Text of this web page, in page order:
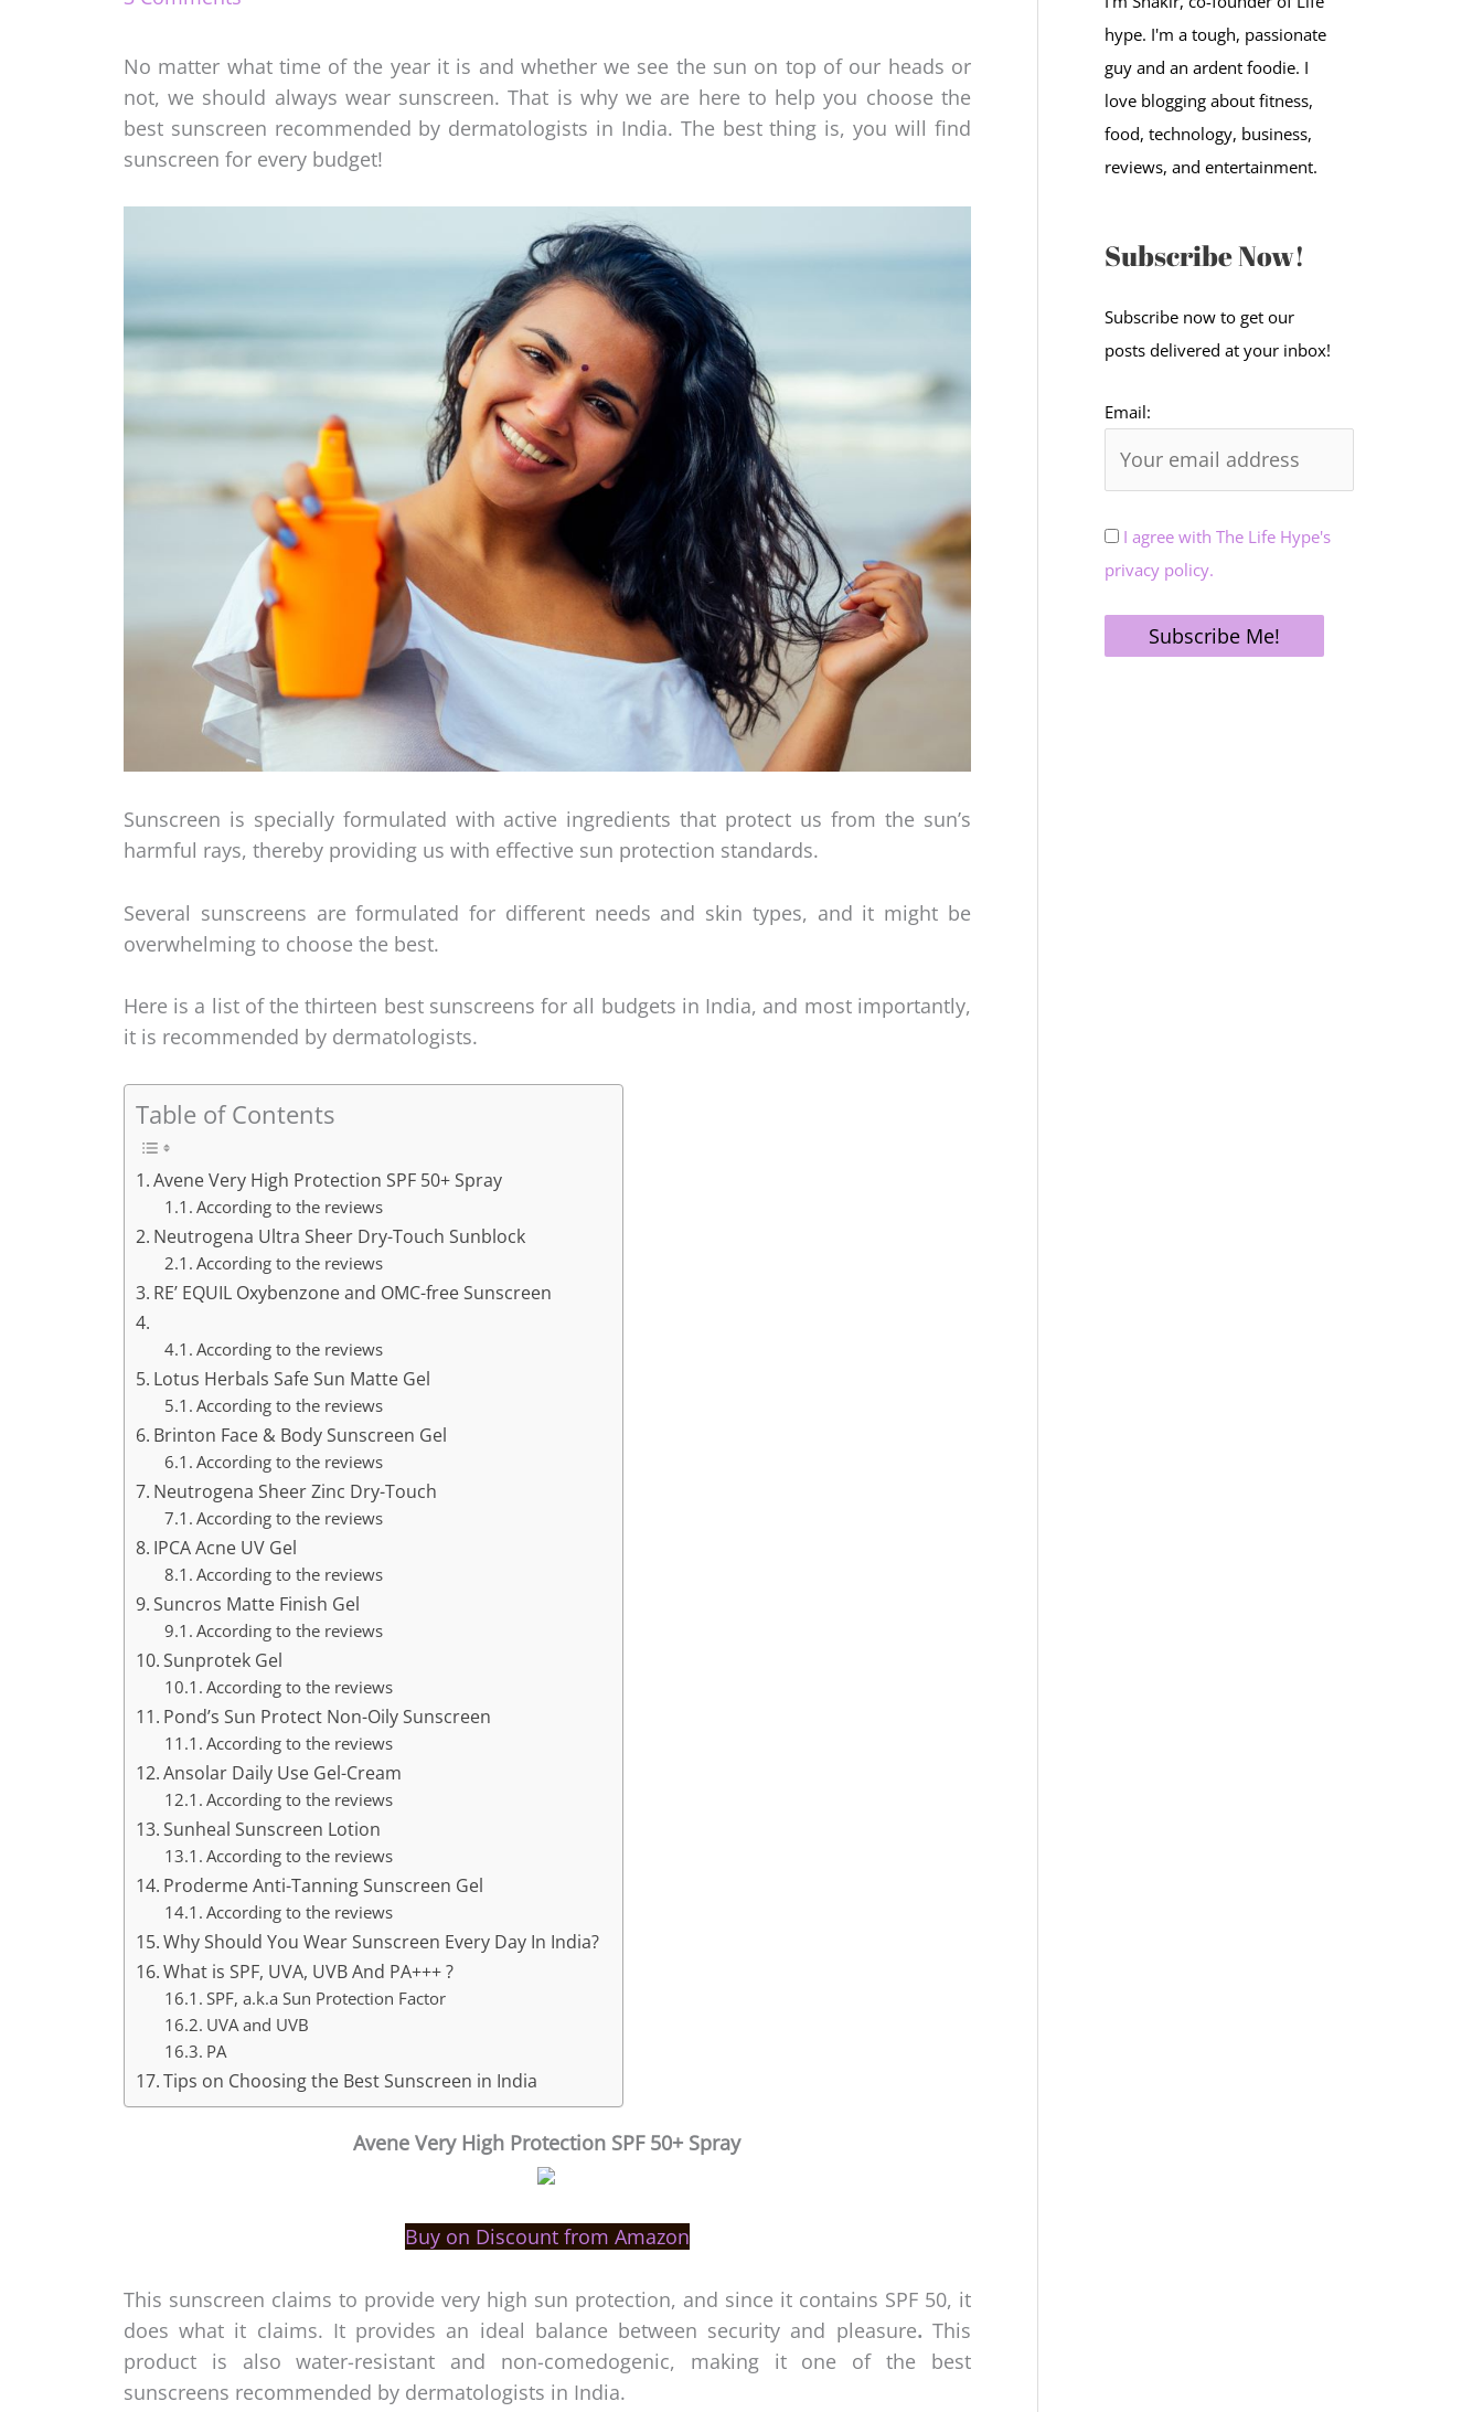
No matter what time of the year it is and whether we see the sun on top of our heads or
not, we should always wear sunscreen. That is why we are here to help you choose the
best sunscreen recommended by dermatologists in India. The best thing is, you will find
sunscreen for every budget!
Sunscreen is specially formulated with active ingredients that protect us from the sun’s
harmful rays, thereby providing us with effective sun protection standards.
Several sunscreens are formulated for different needs and skin types, and it might be
overwhelming to choose the best.
Here is a list of the thirteen best sunscreens for all budgets in India, and most importantly,
it is recommended by dermatologists.
Table of Contents
Avene Very High Protection SPF 50+ Spray
According to the reviews
Neutrogena Ultra Sheer Dry-Touch Sunblock
According to the reviews
RE’ EQUIL Oxybenzone and OMC-free Sunscreen
According to the reviews
Lotus Herbals Safe Sun Matte Gel
According to the reviews
Brinton Face & Body Sunscreen Gel
According to the reviews
Neutrogena Sheer Zinc Dry-Touch
According to the reviews
IPCA Acne UV Gel
According to the reviews
Suncros Matte Finish Gel
According to the reviews
Sunprotek Gel
According to the reviews
Pond’s Sun Protect Non-Oily Sunscreen
According to the reviews
Ansolar Daily Use Gel-Cream
According to the reviews
Sunheal Sunscreen Lotion
According to the reviews
Proderme Anti-Tanning Sunscreen Gel
According to the reviews
Why Should You Wear Sunscreen Every Day In India?
What is SPF, UVA, UVB And PA+++ ?
SPF, a.k.a Sun Protection Factor
UVA and UVB
PA
Tips on Choosing the Best Sunscreen in India
AveneVery High Protection SPF 50+ Spray
Buy on Discount from Amazon
This sunscreen claims to provide very high sun protection, and since it contains SPF 50, it
does what it claims. It provides an ideal balance between security and pleasure. This
product is also water-resistant and non-comedogenic, making it one of the best
sunscreens recommended by dermatologists in India.
hype. I'm a tough, passionate
guy and an ardent foodie. I
love blogging about fitness,
food, technology, business,
reviews, and entertainment.
Subscribe Now!
Subscribe now to get our
posts delivered at your inbox!
Email:
I agree with The Life Hype's
privacy policy.